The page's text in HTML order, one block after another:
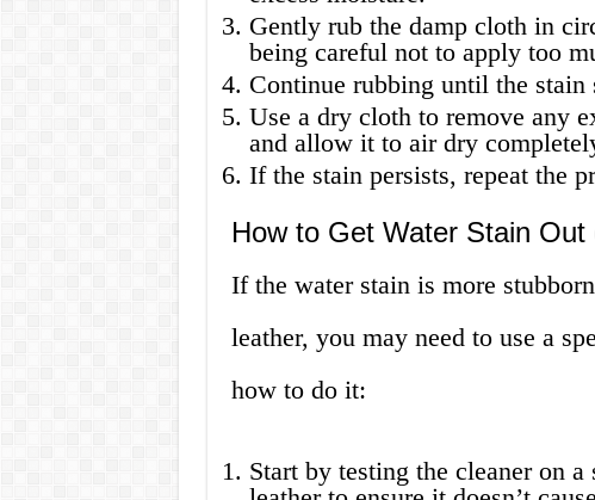
Gently rub the damp cloth in
being careful not to apply too
Continue rubbing until the stain
Use a dry cloth to remove any
and allow it to air dry
If the stain persists, repeat the
How to Get Water Stain
If the water stain is more
leather, you may need to use a
how to do it:
Start by testing the cleaner on